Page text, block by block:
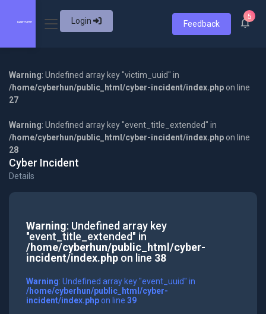
Login Feedback
5
Warning: Undefined array key "victim_uuid" in
/home/cyberhun/public_html/cyber-incident/index.php on line
27
Warning: Undefined array key "event_title_extended" in
/home/cyberhun/public_html/cyber-incident/index.php on line
28
Cyber Incident
Details
Warning: Undefined array key
"event_title_extended" in
/home/cyberhun/public_html/cyber-
incident/index.phpon line 38
Warning: Undefined array key "event_uuid" in
/home/cyberhun/public_html/cyber-
incident/index.phpon line 39